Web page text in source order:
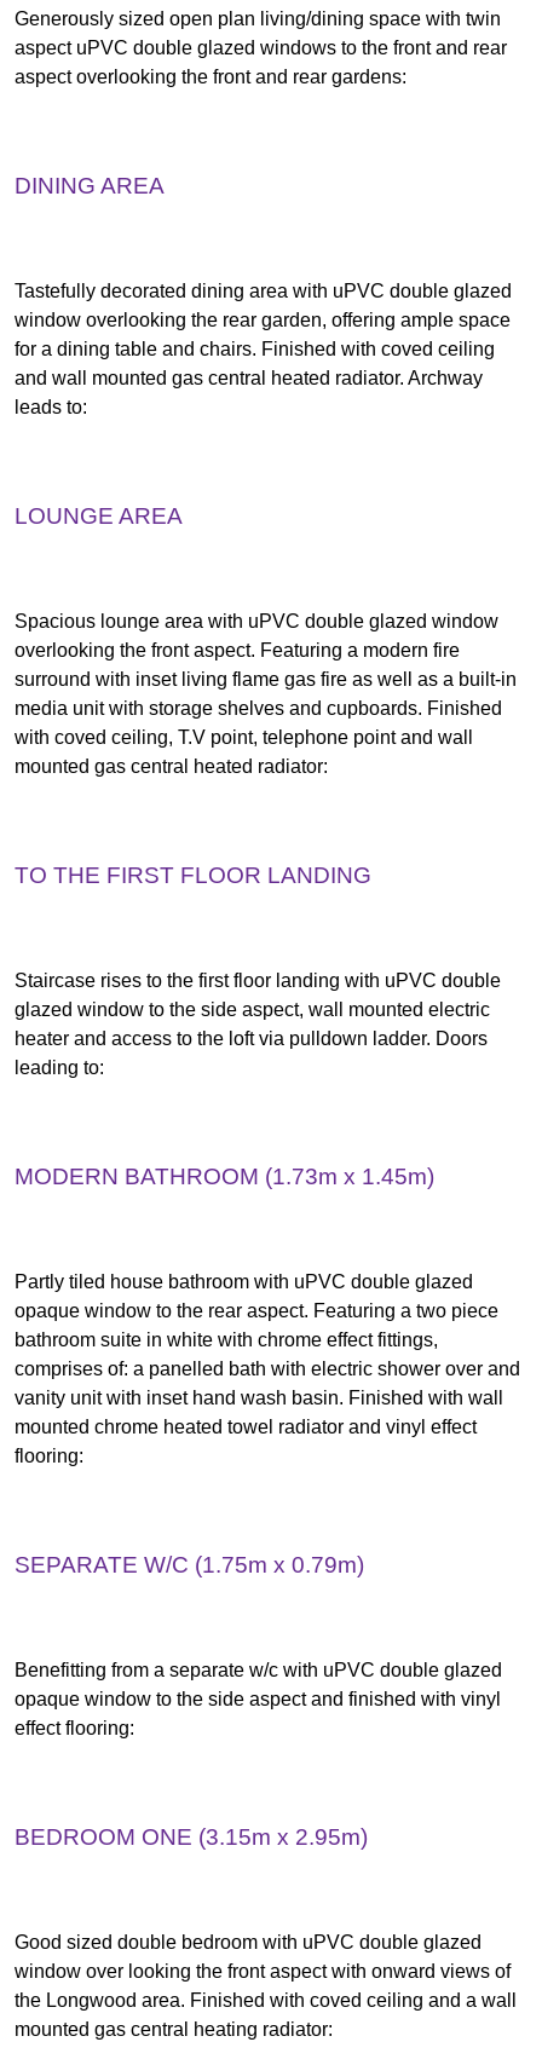
Generously sized open plan living/dining space with twin
aspect uPVC double glazed windows to the front and rear
aspect overlooking the front and rear gardens:
DINING AREA
Tastefully decorated dining area with uPVC double glazed
window overlooking the rear garden, offering ample space
for a dining table and chairs. Finished with coved ceiling
and wall mounted gas central heated radiator. Archway
leads to:
LOUNGE AREA
Spacious lounge area with uPVC double glazed window
overlooking the front aspect. Featuring a modern fire
surround with inset living flame gas fire as well as a built-in
media unit with storage shelves and cupboards. Finished
with coved ceiling, T.V point, telephone point and wall
mounted gas central heated radiator:
TO THE FIRST FLOOR LANDING
Staircase rises to the first floor landing with uPVC double
glazed window to the side aspect, wall mounted electric
heater and access to the loft via pulldown ladder. Doors
leading to:
MODERN BATHROOM (1.73m x 1.45m)
Partly tiled house bathroom with uPVC double glazed
opaque window to the rear aspect. Featuring a two piece
bathroom suite in white with chrome effect fittings,
comprises of: a panelled bath with electric shower over and
vanity unit with inset hand wash basin. Finished with wall
mounted chrome heated towel radiator and vinyl effect
flooring:
SEPARATE W/C (1.75m x 0.79m)
Benefitting from a separate w/c with uPVC double glazed
opaque window to the side aspect and finished with vinyl
effect flooring:
BEDROOM ONE (3.15m x 2.95m)
Good sized double bedroom with uPVC double glazed
window over looking the front aspect with onward views of
the Longwood area. Finished with coved ceiling and a wall
mounted gas central heating radiator: